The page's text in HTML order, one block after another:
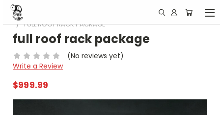
HOME
FULL ROOF RACK PACKAGE
full roof rack package
(No reviews yet)
Write a Review
$999.99